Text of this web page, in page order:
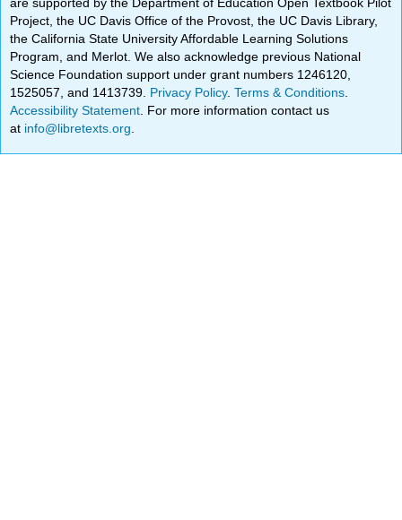
Project, the UC Davis Office of the Provost, the UC Davis Library,
the California State University Affordable Learning Solutions
Program, and Merlot. We also acknowledge previous National
Science Foundation support under grant numbers 1246120,
1525057, and 1413739. Privacy Policy.Terms & Conditions
Accessibility Statement . For more information contact us
at info@libretexts.org